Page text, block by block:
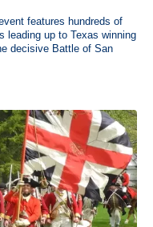
features hundreds of
leading up to Texas winning
decisive Battle of San